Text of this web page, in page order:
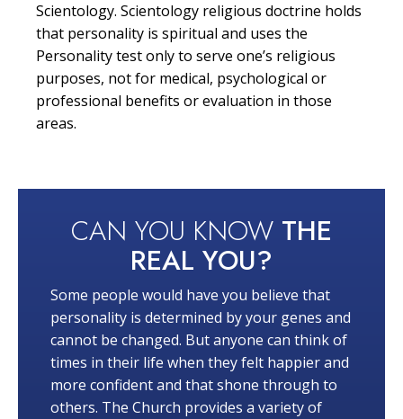
Scientology. Scientology religious doctrine holds
that personality is spiritual and uses the
Personality test only to serve one’s religious
purposes, not for medical, psychological or
professional benefits or evaluation in those
areas.
CAN YOU KNOW THE
REAL YOU?
Some people would have you believe that
personality is determined by your genes and
cannot be changed. But anyone can think of
times in their life when they felt happier and
more confident and that shone through to
others. The Church provides a variety of